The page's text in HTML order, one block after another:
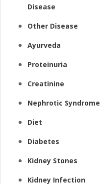
Disease
Other Disease
Ayurveda
Proteinuria
Creatinine
Nephrotic Syndrome
Diet
Diabetes
Kidney Stones
Kidney Infection